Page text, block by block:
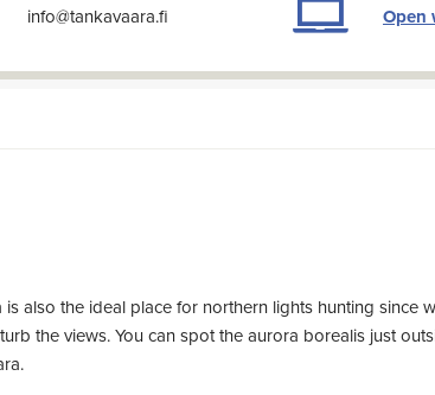
info@tankavaara.fi Open
is also the ideal place for northern lights hunting since
the views. You can spot the aurora borealis just